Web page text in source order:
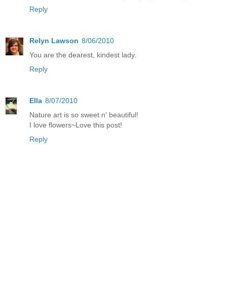
Reply
Relyn Lawson 8/06/2010
You are the dearest, kindest lady.
Reply
Ella 8/07/2010
Nature art is so sweet n' beautiful!
I love flowers~Love this post!
Reply